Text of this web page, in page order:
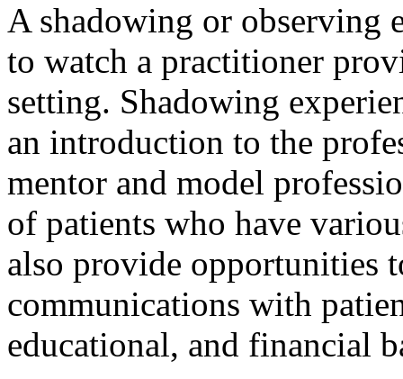
A shadowing or observing
to watch a practitioner
setting. Shadowing
an introduction to the
mentor and model
of patients who have
also provide opportunities
communications with
educational, and financial